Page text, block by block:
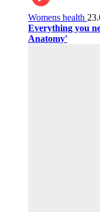
Womens health
Everything you
Anatomy'